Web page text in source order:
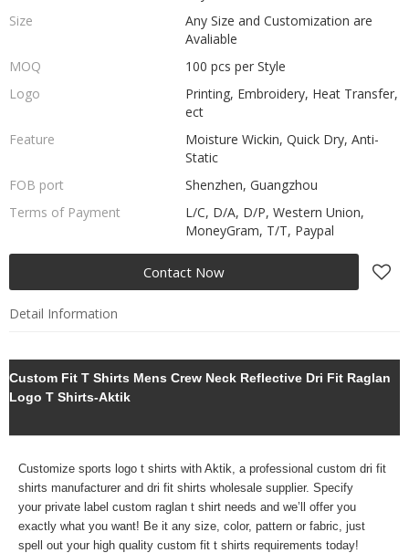
Size
Any Size and Customization are
Avaliable
MOQ
100 pcs per Style
Logo
Printing, Embroidery, Heat Transfer,
ect
Feature
Moisture Wickin, Quick Dry, Anti-
Static
FOB port
Shenzhen, Guangzhou
Terms of Payment
L/C, D/A, D/P, Western Union,
MoneyGram, T/T, Paypal
Contact Now
Detail Information
Custom Fit T Shirts Mens Crew Neck Reflective Dri Fit Raglan
Logo T Shirts-Aktik
Customize sports logo t shirts with Aktik, a professional custom dri fit
shirts manufacturer and dri fit shirts wholesale supplier. Specify
your private label custom raglan t shirt needs and we’ll offer you
exactly what you want! Be it any size, color, pattern or fabric, just
spell out your high quality custom fit t shirts requirements today!